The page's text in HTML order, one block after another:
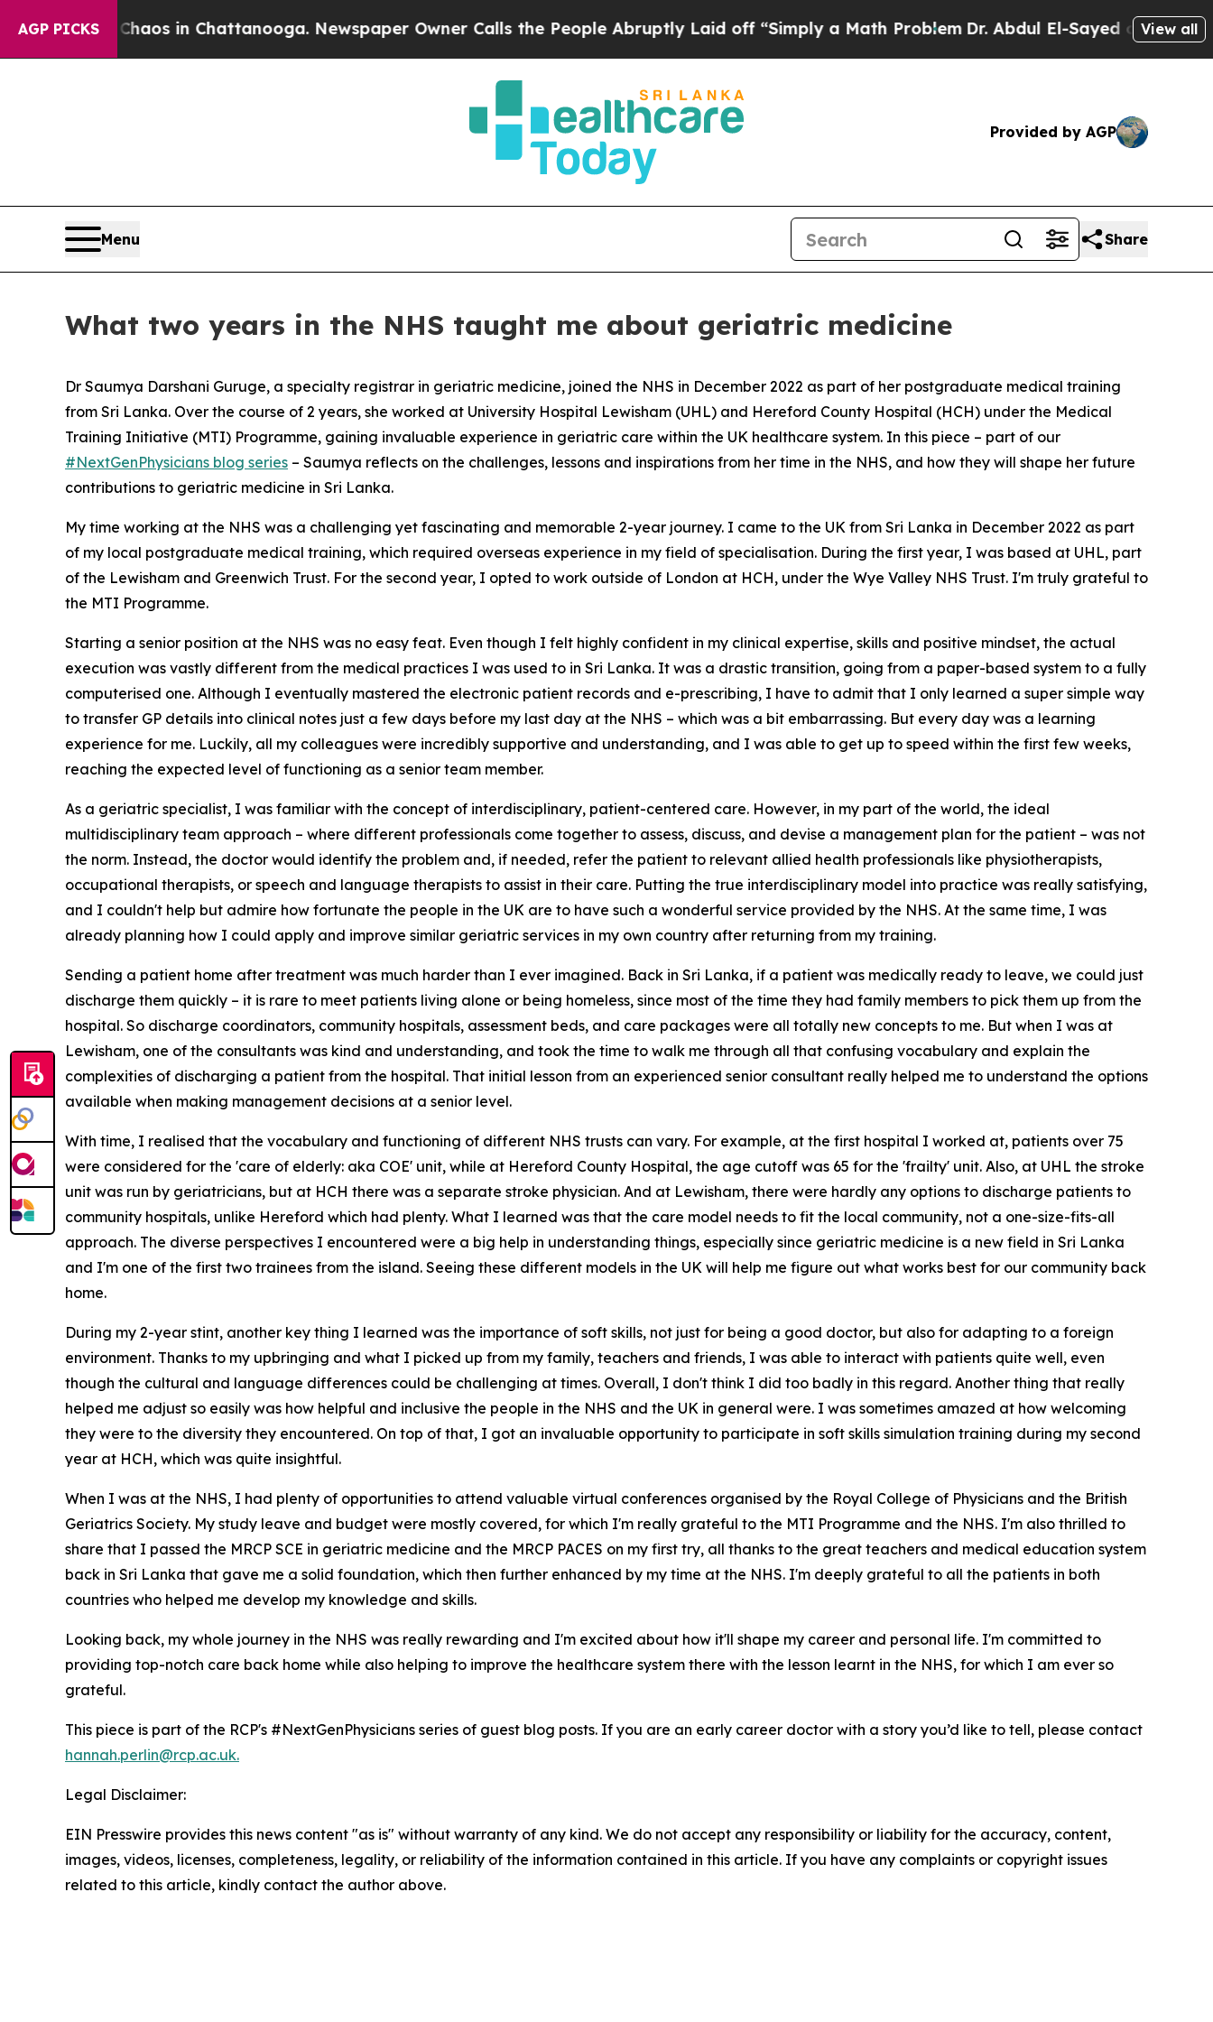
AGP PICKSChaos in Chattanooga. Newspaper Owner Calls the People Abruptly Laid off “Simply a Math ProblemDr. Abdul El-Sayed on HistoricView all
Provided by AGP
Menu Share
What two years in the NHS taught me about geriatric medicine
Dr Saumya Darshani Guruge, a specialty registrar in geriatric medicine, joined the NHS in December 2022 as part of her postgraduate medical training
from Sri Lanka. Over the course of 2 years, she worked at University Hospital Lewisham (UHL) and Hereford County Hospital (HCH) under the Medical
Training Initiative (MTI) Programme, gaining invaluable experience in geriatric care within the UK healthcare system. In this piece – part of our
#NextGenPhysicians blog series – Saumya reflects on the challenges, lessons and inspirations from her time in the NHS, and how they will shape her future
contributions to geriatric medicine in Sri Lanka.
My time working at the NHS was a challenging yet fascinating and memorable 2-year journey. I came to the UK from Sri Lanka in December 2022 as part
of my local postgraduate medical training, which required overseas experience in my field of specialisation. During the first year, I was based at UHL, part
of the Lewisham and Greenwich Trust. For the second year, I opted to work outside of London at HCH, under the Wye Valley NHS Trust. I'm truly grateful to
the MTI Programme.
Starting a senior position at the NHS was no easy feat. Even though I felt highly confident in my clinical expertise, skills and positive mindset, the actual
execution was vastly different from the medical practices I was used to in Sri Lanka. It was a drastic transition, going from a paper-based system to a fully
computerised one. Although I eventually mastered the electronic patient records and e-prescribing, I have to admit that I only learned a super simple way
to transfer GP details into clinical notes just a few days before my last day at the NHS – which was a bit embarrassing. But every day was a learning
experience for me. Luckily, all my colleagues were incredibly supportive and understanding, and I was able to get up to speed within the first few weeks,
reaching the expected level of functioning as a senior team member.
As a geriatric specialist, I was familiar with the concept of interdisciplinary, patient-centered care. However, in my part of the world, the ideal
multidisciplinary team approach – where different professionals come together to assess, discuss, and devise a management plan for the patient – was not
the norm. Instead, the doctor would identify the problem and, if needed, refer the patient to relevant allied health professionals like physiotherapists,
occupational therapists, or speech and language therapists to assist in their care. Putting the true interdisciplinary model into practice was really satisfying,
and I couldn't help but admire how fortunate the people in the UK are to have such a wonderful service provided by the NHS. At the same time, I was
already planning how I could apply and improve similar geriatric services in my own country after returning from my training.
Sending a patient home after treatment was much harder than I ever imagined. Back in Sri Lanka, if a patient was medically ready to leave, we could just
discharge them quickly – it is rare to meet patients living alone or being homeless, since most of the time they had family members to pick them up from the
hospital. So discharge coordinators, community hospitals, assessment beds, and care packages were all totally new concepts to me. But when I was at
Lewisham, one of the consultants was kind and understanding, and took the time to walk me through all that confusing vocabulary and explain the
complexities of discharging a patient from the hospital. That initial lesson from an experienced senior consultant really helped me to understand the options
available when making management decisions at a senior level.
With time, I realised that the vocabulary and functioning of different NHS trusts can vary. For example, at the first hospital I worked at, patients over 75
were considered for the 'care of elderly: aka COE' unit, while at Hereford County Hospital, the age cutoff was 65 for the 'frailty' unit. Also, at UHL the stroke
unit was run by geriatricians, but at HCH there was a separate stroke physician. And at Lewisham, there were hardly any options to discharge patients to
community hospitals, unlike Hereford which had plenty. What I learned was that the care model needs to fit the local community, not a one-size-fits-all
approach. The diverse perspectives I encountered were a big help in understanding things, especially since geriatric medicine is a new field in Sri Lanka
and I'm one of the first two trainees from the island. Seeing these different models in the UK will help me figure out what works best for our community back
home.
During my 2-year stint, another key thing I learned was the importance of soft skills, not just for being a good doctor, but also for adapting to a foreign
environment. Thanks to my upbringing and what I picked up from my family, teachers and friends, I was able to interact with patients quite well, even
though the cultural and language differences could be challenging at times. Overall, I don't think I did too badly in this regard. Another thing that really
helped me adjust so easily was how helpful and inclusive the people in the NHS and the UK in general were. I was sometimes amazed at how welcoming
they were to the diversity they encountered. On top of that, I got an invaluable opportunity to participate in soft skills simulation training during my second
year at HCH, which was quite insightful.
When I was at the NHS, I had plenty of opportunities to attend valuable virtual conferences organised by the Royal College of Physicians and the British
Geriatrics Society. My study leave and budget were mostly covered, for which I'm really grateful to the MTI Programme and the NHS. I'm also thrilled to
share that I passed the MRCP SCE in geriatric medicine and the MRCP PACES on my first try, all thanks to the great teachers and medical education system
back in Sri Lanka that gave me a solid foundation, which then further enhanced by my time at the NHS. I'm deeply grateful to all the patients in both
countries who helped me develop my knowledge and skills.
Looking back, my whole journey in the NHS was really rewarding and I'm excited about how it'll shape my career and personal life. I'm committed to
providing top-notch care back home while also helping to improve the healthcare system there with the lesson learnt in the NHS, for which I am ever so
grateful.
This piece is part of the RCP's #NextGenPhysicians series of guest blog posts. If you are an early career doctor with a story you’d like to tell, please contact
hannah.perlin@rcp.ac.uk.
Legal Disclaimer:
EIN Presswire provides this news content "as is" without warranty of any kind. We do not accept any responsibility or liability for the accuracy, content,
images, videos, licenses, completeness, legality, or reliability of the information contained in this article. If you have any complaints or copyright issues
related to this article, kindly contact the author above.